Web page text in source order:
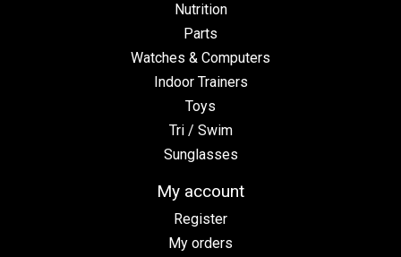
Nutrition
Parts
Watches & Computers
Indoor Trainers
Toys
Tri / Swim
Sunglasses
My account
Register
My orders